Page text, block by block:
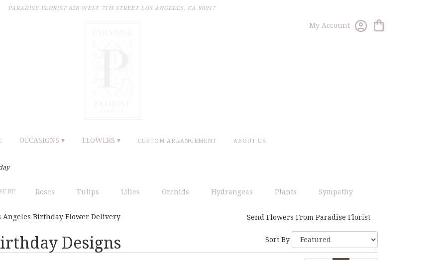
PARADISE FLORIST 828 WEST 7TH STREETLOS ANGELES, CA 90017
My Account
OCCASIONS ▾ FLOWERS ▾ CUSTOM ARRANGEMENT ABOUT US
BY: Roses Tulips Lilies Orchids Hydrangeas Plants Sympathy
Angeles Birthday Flower Delivery Send Flowers From Paradise Florist
Designs Sort By